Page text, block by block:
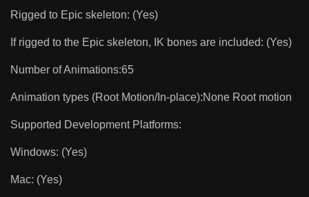
Rigged to Epic skeleton: (Yes)
If rigged to the Epic skeleton, IK bones are included: (Yes)
Number of Animations:65
Animation types (Root Motion/In-place):None Root motion
Supported Development Platforms:
Windows: (Yes)
Mac: (Yes)